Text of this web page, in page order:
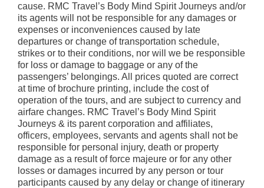
cause. RMC Travel’s Body Mind Spirit Journeys and/or
its agents will not be responsible for any damages or
expenses or inconveniences caused by late
departures or change of transportation schedule,
strikes or to their conditions, nor will we be responsible
for loss or damage to baggage or any of the
passengers’ belongings. All prices quoted are correct
at time of brochure printing, include the cost of
operation of the tours, and are subject to currency and
airfare changes. RMC Travel’s Body Mind Spirit
Journeys & its parent corporation and affiliates,
officers, employees, servants and agents shall not be
responsible for personal injury, death or property
damage as a result of force majeure or for any other
losses or damages incurred by any person or tour
participants caused by any delay or change of itinerary